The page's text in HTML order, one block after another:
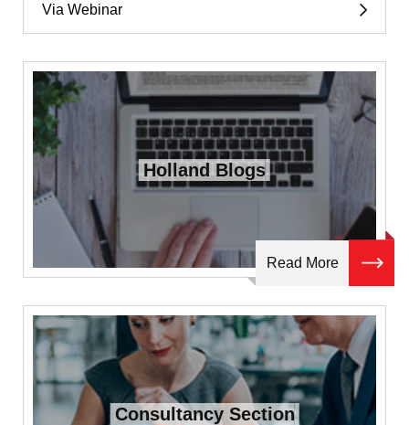
Via Webinar
Holland Blogs
Read More
Consultancy Section